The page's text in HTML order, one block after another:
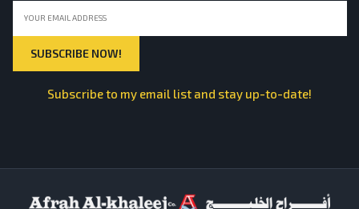
Subscribe to my email list and stay up-to-date!